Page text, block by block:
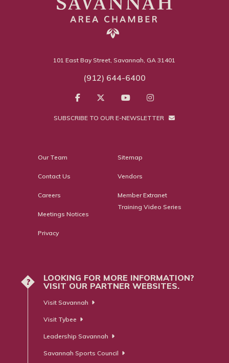
101 East Bay Street, Savannah, GA 31401
(912) 644-6400
SUBSCRIBE TO OUR E-NEWSLETTER
Our Team
Contact Us
Careers
Meetings Notices
Privacy
Sitemap
Vendors
Member Extranet
Training Video Series
?
LOOKING FOR MORE INFORMATION?
VISIT OUR PARTNER WEBSITES.
Visit Savannah
Visit Tybee
Leadership Savannah
Savannah Sports Council